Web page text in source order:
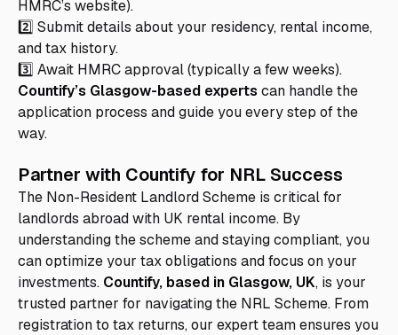
HMRC’s website).
2️⃣ Submit details about your residency, rental income,
and tax history.
3️⃣ Await HMRC approval (typically a few weeks).
Countify’s Glasgow-based experts can handle the
application process and guide you every step of the
way.
Partner with Countify for NRL Success
The Non-Resident Landlord Scheme is critical for
landlords abroad with UK rental income. By
understanding the scheme and staying compliant, you
can optimize your tax obligations and focus on your
investments. Countify, based in Glasgow, UK, is your
trusted partner for navigating the NRL Scheme. From
registration to tax returns, our expert team ensures you